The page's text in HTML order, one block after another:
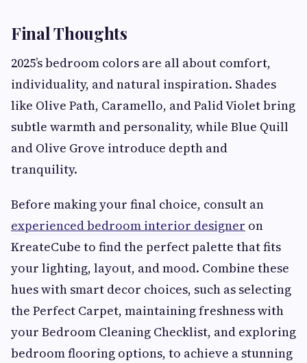
Final Thoughts
2025’s bedroom colors are all about comfort,
individuality, and natural inspiration. Shades
like Olive Path, Caramello, and Palid Violet bring
subtle warmth and personality, while Blue Quill
and Olive Grove introduce depth and
tranquility.
Before making your final choice, consult an
experienced bedroom interior designer on
KreateCube to find the perfect palette that fits
your lighting, layout, and mood. Combine these
hues with smart decor choices, such as selecting
the Perfect Carpet, maintaining freshness with
your Bedroom Cleaning Checklist, and exploring
bedroom flooring options, to achieve a stunning